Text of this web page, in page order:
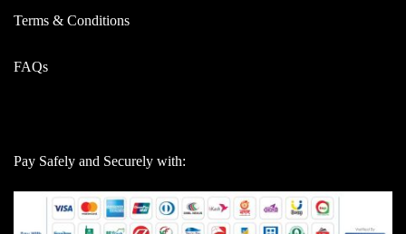
Terms & Conditions
FAQs
Pay Safely and Securely with: